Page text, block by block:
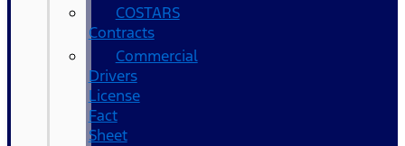
COSTARS​
Contracts
Commercial
Drivers
License
Fact
Sheet